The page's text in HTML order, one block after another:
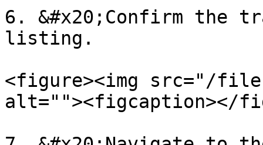
6. &#x20;Confirm the
listing.
<figure><img src="/files/
alt=""><figcaption></